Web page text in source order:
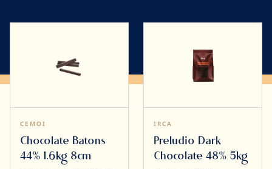
CEMOI
Chocolate Batons
44% 1.6kg 8cm
IRCA
Preludio Dark
Chocolate 48% 5kg